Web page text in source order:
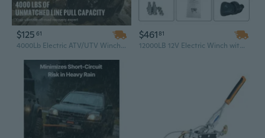
$125 61
4000Lb Electric ATV/UTV Winch with Steel Cable, Waterproof & Wireless Remote Control
$46181
12000LB 12V Electric Winch with Wireless Remote – Heavy Duty Off-Road Recovery Winch for Truck, SUV, Car, and Towing